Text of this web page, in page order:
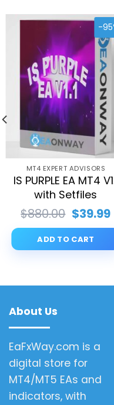
-
MT4 EXPERT ADVISORS
IS PURPLE EA MT4
with Setfiles
$880.00 Original
price
was:
$39.99
ADD TO CART
About Us
EaFxWay.com is a
digital store for
MT4/MT5 EAs and
indicators, with